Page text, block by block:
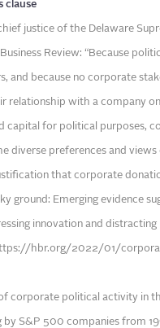
clause
justice of the Delaware
Review: “Because
and because no corporate
relationship with a company
capital for political purposes,
diverse preferences and
that corporate
ground: Emerging evidence
innovation and
hbr.org/2022/01/
corporate political activity in
by S&P 500 companies from